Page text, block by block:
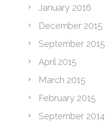
January 2016
December 2015
September 2015
April 2015
March 2015
February 2015
September 2014